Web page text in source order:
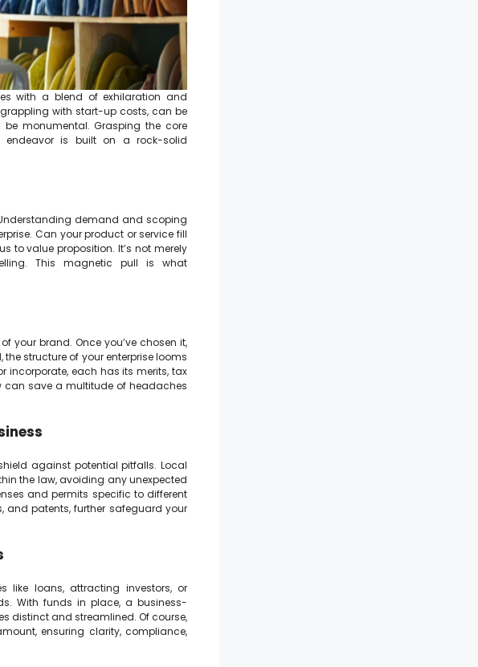
with a blend of exhilaration and
with start-up costs, can be
monumental. Grasping the core
endeavor is built on a rock-solid
demand and scoping
Can your product or service fill
to value proposition. It’s not merely
This magnetic pull is what
your brand. Once you’ve chosen it,
structure of your enterprise looms
incorporate, each has its merits, tax
can save a multitude of headaches
against potential pitfalls. Local
the law, avoiding any unexpected
and permits specific to different
and patents, further safeguard your
like loans, attracting investors, or
With funds in place, a business-
distinct and streamlined. Of course,
ensuring clarity, compliance,